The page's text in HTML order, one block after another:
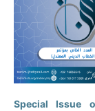
Special Issue